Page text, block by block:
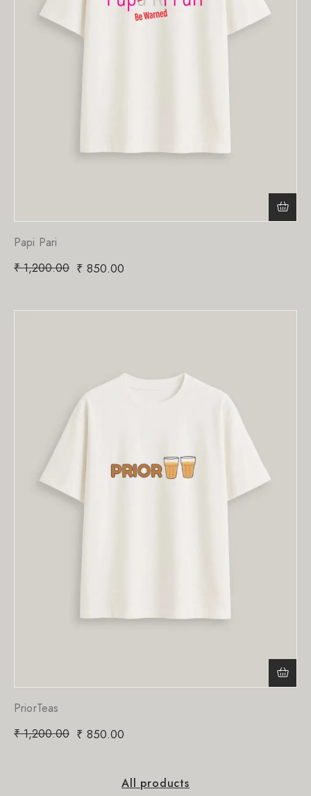
Papi Pari
₹1,200.00 ₹ 850.00
PriorTeas
₹1,200.00 ₹ 850.00
All products